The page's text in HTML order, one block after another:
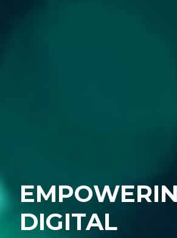
DIGITAL